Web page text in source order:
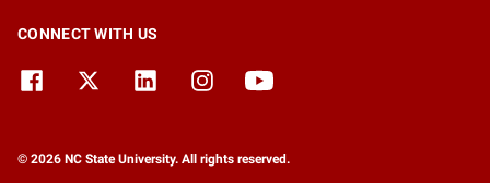
CONNECT WITH US
© 2026 NC State University. All rights reserved.